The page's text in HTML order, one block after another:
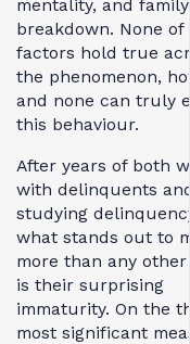
mentality, and family
breakdown. None of
factors hold true
the phenomenon,
and none can truly
this behaviour.
After years of both
with delinquents
studying
what stands out to
more than any
is their surprising
immaturity. On the
most significant